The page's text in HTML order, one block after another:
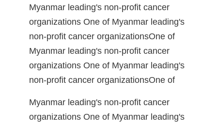
Myanmar leading's non-profit cancer
organizations One of Myanmar leading's
non-profit cancer organizationsOne of
Myanmar leading's non-profit cancer
organizations One of Myanmar leading's
non-profit cancer organizationsOne of
Myanmar leading's non-profit cancer
organizations One of Myanmar leading's